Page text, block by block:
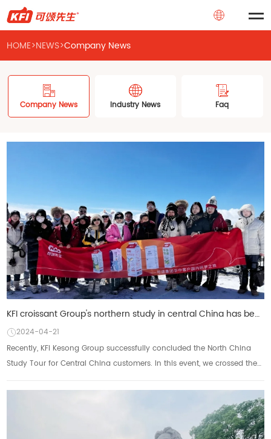
HOME>NEWS>Company News
Company News Industry News Faq
KFI croissant Group's northern study in central China has been successfully concluded: enjoy the sce
2024-04-21
Recently, KFI Kesong Group successfully concluded the North China
Study Tour for Central China customers. In this event, we crossed the